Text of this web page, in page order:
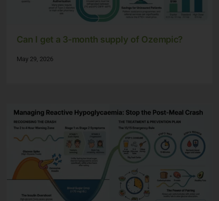
Can I get a 3-month supply of Ozempic?
May 29, 2026